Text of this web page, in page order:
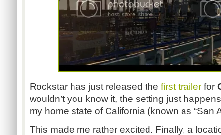
Rockstar has just released the first trailer for
wouldn’t you know it, the setting just
my home state of California (known as “San
This made me rather excited. Finally, a